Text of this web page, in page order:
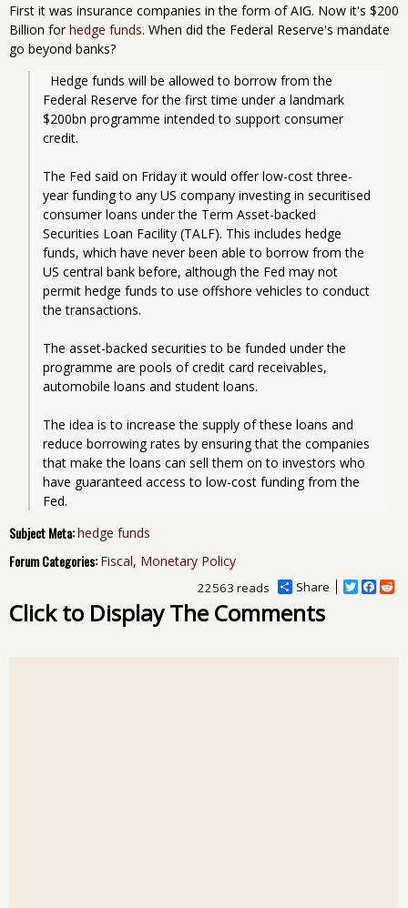
First it was insurance companies in the form of AIG. Now it's $200
Billion for hedge funds. When did the Federal Reserve's mandate
go beyond banks?
Federal Reserve for the first time under a landmark
$200bn programme intended to support consumer
credit.
The Fed said on Friday it would offer low-cost three-
year funding to any US company investing in securitised
consumer loans under the Term Asset-backed
Securities Loan Facility (TALF). This includes hedge
funds, which have never been able to borrow from the
US central bank before, although the Fed may not
permit hedge funds to use offshore vehicles to conduct
the transactions.
The asset-backed securities to be funded under the
programme are pools of credit card receivables,
automobile loans and student loans.
The idea is to increase the supply of these loans and
reduce borrowing rates by ensuring that the companies
that make the loans can sell them on to investors who
have guaranteed access to low-cost funding from the
Fed.
Subject Meta:hedge funds
Forum Categories: Fiscal, Monetary Policy
Share
T
F
R
22563 reads
Click to Display The Comments